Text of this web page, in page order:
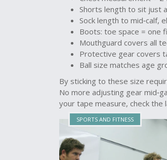
Shorts length to sit just
Sock length to mid‑calf,
Boots: toe space = one
Mouthguard covers all
Protective gear covers
Ball size matches age
By sticking to these size
No more adjusting gear
your tape measure, check
SPORTS AND FITNESS